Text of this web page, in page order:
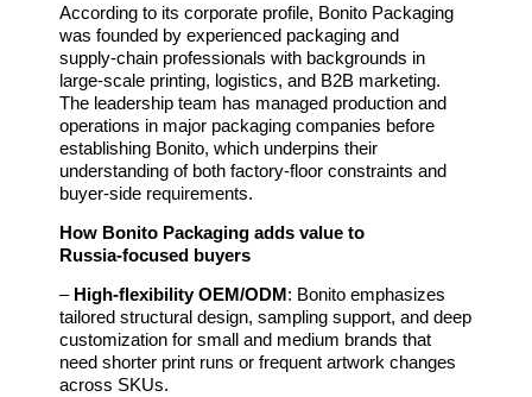
According to its corporate profile, Bonito Packaging
was founded by experienced packaging and
supply‑chain professionals with backgrounds in
large‑scale printing, logistics, and B2B marketing.
The leadership team has managed production and
operations in major packaging companies before
establishing Bonito, which underpins their
understanding of both factory‑floor constraints and
buyer‑side requirements.
How Bonito Packaging adds value to
Russia‑focused buyers
– High‑flexibility OEM/ODM: Bonito emphasizes
tailored structural design, sampling support, and deep
customization for small and medium brands that
need shorter print runs or frequent artwork changes
across SKUs.